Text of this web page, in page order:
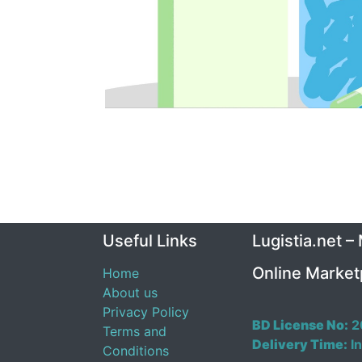
Useful Links
Home
About us
Privacy Policy
Terms and
Conditions
Lugistia.net –
Online
BD License No:
Delivery Time: